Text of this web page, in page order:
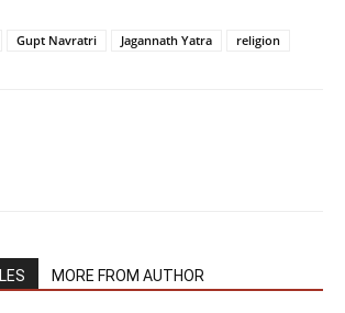
Gupt Navratri Jagannath Yatra religion
MORE FROM AUTHOR